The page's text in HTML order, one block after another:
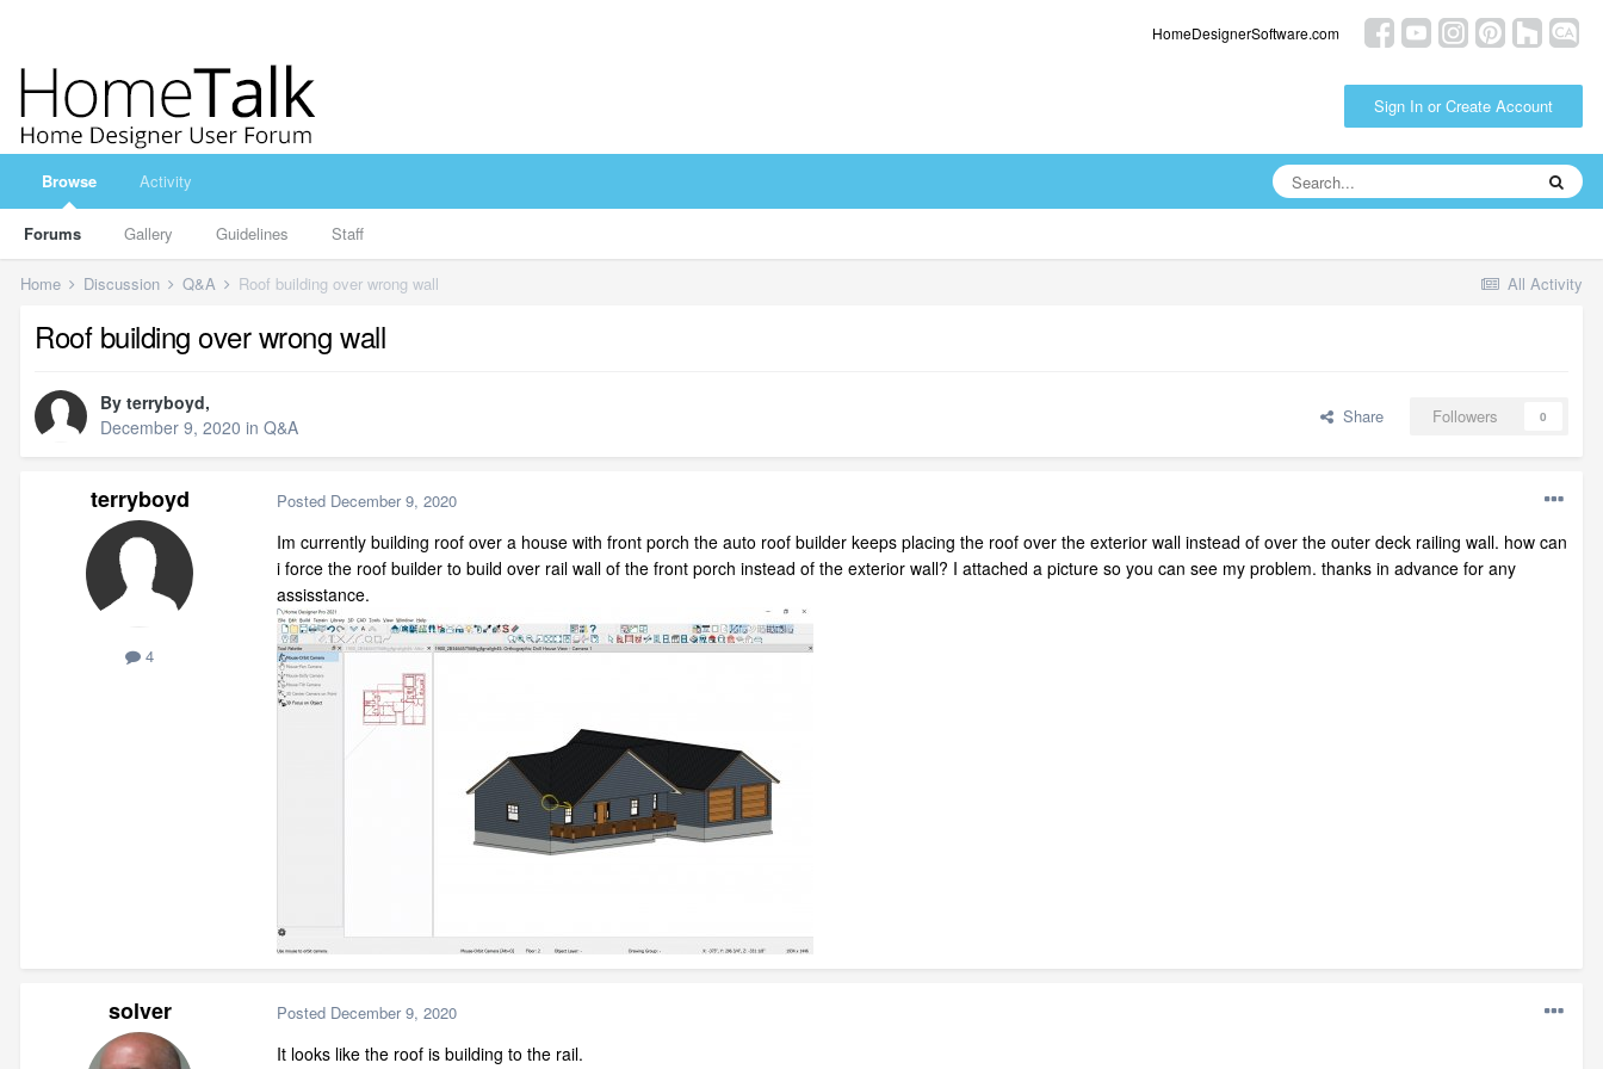
HomeDesignerSoftware.com
Sign In or Create Account
Browse
Forums Gallery Guidelines Staff
Activity
All Activity
Home Discussion Q&A Roof building over wrong wall
Roof building over wrong wall
By terryboyd,
December 9, 2020 in Q&A Share Followers 0
terryboyd
4
Posted December 9, 2020
Im currently building roof over a house with front porch the auto roof builder keeps placing the roof over the exterior wall instead of over the outer deck railing wall. how can
i force the roof builder to build over rail wall of the front porch instead of the exterior wall? I attached a picture so you can see my problem. thanks in advance for any
assisstance.
solver Posted December 9, 2020
It looks like the roof is building to the rail.